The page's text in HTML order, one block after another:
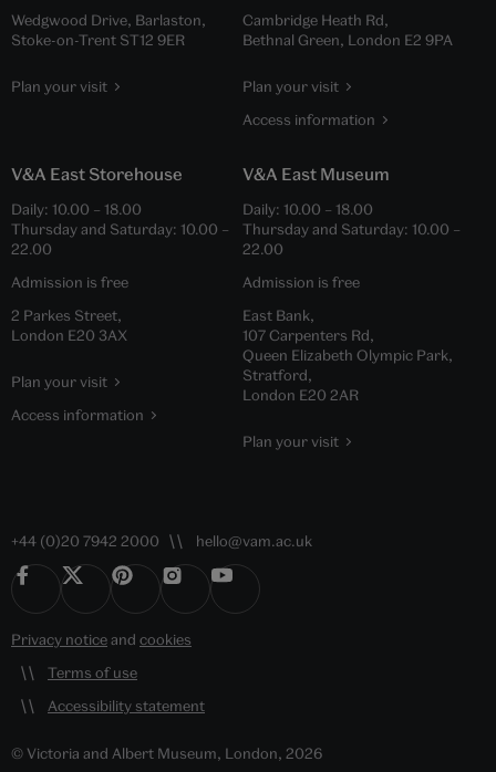
Wedgwood Drive, Barlaston,
Stoke-on-Trent ST12 9ER
Plan your visit
Cambridge Heath Rd,
Bethnal Green, London E2 9PA
Plan your visit
Access information
V&A East Storehouse
Daily: 10.00 – 18.00
Thursday and Saturday: 10.00 –
22.00
Admission is free
2 Parkes Street,
London E20 3AX
Plan your visit
Access information
V&A East Museum
Daily: 10.00 – 18.00
Thursday and Saturday: 10.00 –
22.00
Admission is free
East Bank,
107 Carpenters Rd,
Queen Elizabeth Olympic Park,
Stratford,
London E20 2AR
Plan your visit
+44 (0)20 7942 2000 hello@vam.ac.uk
Privacy noticeand cookies
Terms of use
Accessibility statement
© Victoria and Albert Museum, London, 2026